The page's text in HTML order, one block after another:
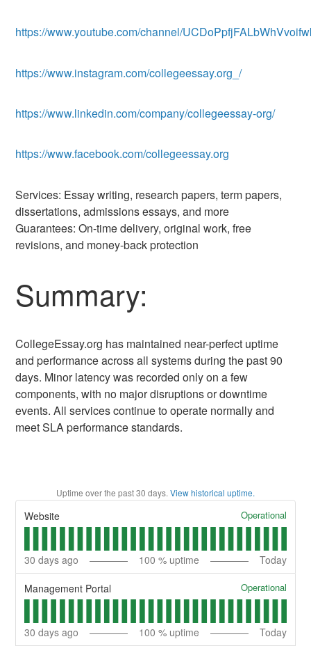
https://www.youtube.com/channel/
https://www.instagram.com/collegeessay.org_/
https://www.linkedin.com/company/collegeessay-org/
https://www.facebook.com/collegeessay.org
Services: Essay writing, research papers, term papers,
dissertations, admissions essays, and more
Guarantees: On-time delivery, original work, free
revisions, and money-back protection
Summary:
CollegeEssay.org has maintained near-perfect uptime
and performance across all systems during the past 90
days. Minor latency was recorded only on a few
components, with no major disruptions or downtime
events. All services continue to operate normally and
meet SLA performance standards.
Uptime over the past30 days. View historical uptime.
Website Operational
30 days ago 100 % uptime Today
Management Portal Operational
30 days ago 100 % uptime Today